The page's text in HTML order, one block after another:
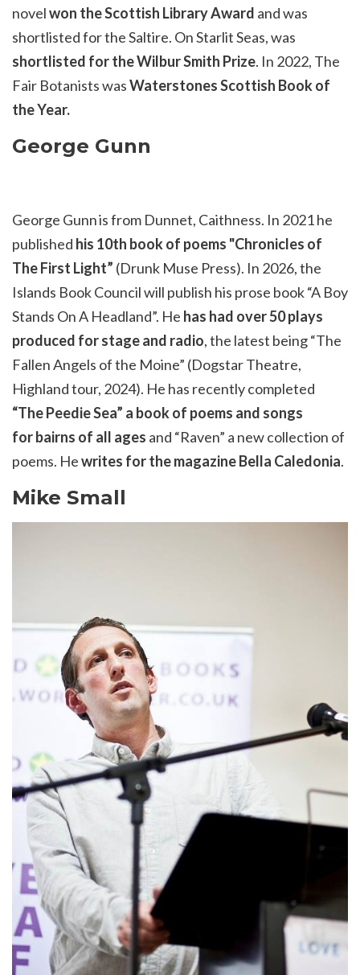
novelwon the Scottish Library Award and was
shortlisted for the Saltire. On Starlit Seas, was
shortlisted for the Wilbur Smith Prize. In 2022, The
Fair BotanistswasWaterstones Scottish Book of
the Year.
George Gunn
George Gunn is from Dunnet, Caithness. In 2021he
published his 10th book of poems "Chronicles of
The First Light” (Drunk Muse Press). In 2026,the
Islands Book Council will publish his prose book “A Boy
Stands OnA Headland”. He has had over 50 plays
produced for stage and radio, the latest being “The
Fallen Angels of the Moine” (DogstarTheatre,
Highland tour, 2024). He has recently completed
“ThePeedieSea” a book of poems and songs
forbairns of all ages and “Raven” a new collection of
poems. Hewrites for the magazine Bella Caledonia.
Mike Small